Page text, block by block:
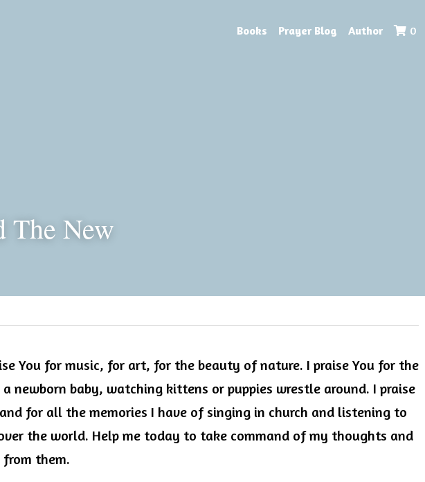
Books Prayer Blog Author 0
The New
You for music, for art, for the beauty of nature. I praise You for the
newborn baby, watching kittens or puppies wrestle around. I praise
for all the memories I have of singing in church and listening to
the world. Help me today to take command of my thoughts and
them.